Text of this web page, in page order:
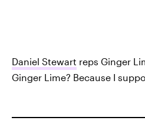
Daniel Stewart reps Ginger
Ginger Lime? Because I